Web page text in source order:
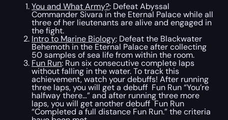
You and What Army?: Defeat Abyssal
Commander Sivara in the Eternal Palace while all
three of her lieutenants are alive and engaged in
the fight.
Intro to Marine Biology: Defeat the Blackwater
Behemoth in the Eternal Palace after collecting
50 samples of sea life from within the room.
Fun Run: Run six consecutive complete laps
without falling in the water. To track this
achievement, watch your debuffs! After running
three laps, you will get a debuff Fun Run “You’re
halfway there…” and after running three more
laps, you will get another debuff Fun Run
“Completed a full distance Fun Run.” the criteria